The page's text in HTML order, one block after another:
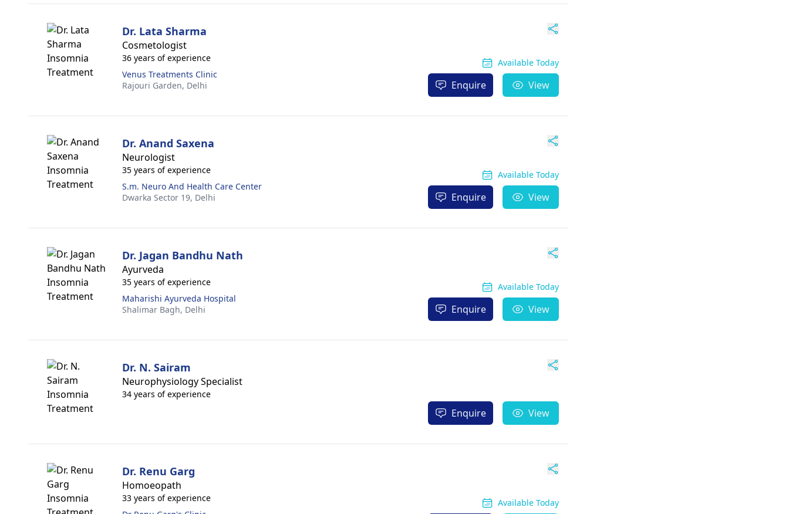
Dr. Lata Sharma
Cosmetologist
36 years of experience
Venus Treatments Clinic
Rajouri Garden, Delhi
Available Today
Enquire View
Dr. Anand Saxena
Neurologist
35 years of experience
S.m. Neuro And Health Care Center
Dwarka Sector 19, Delhi
Available Today
Enquire View
Dr. Jagan Bandhu Nath
Ayurveda
35 years of experience
Maharishi Ayurveda Hospital
Shalimar Bagh, Delhi
Available Today
Enquire View
Dr. N. Sairam
Neurophysiology Specialist
34 years of experience
Enquire View
Dr. Renu Garg
Homoeopath
33 years of experience
Available Today